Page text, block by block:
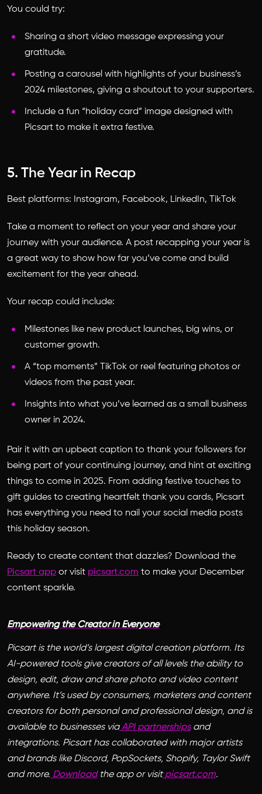
You could try:
Sharing a short video message expressing your
gratitude.
Posting a carousel with highlights of your business’s
2024 milestones, giving a shoutout to your supporters.
Include a fun “holiday card” image designed with
Picsart to make it extra festive.
5. The Year in Recap
Best platforms: Instagram, Facebook, LinkedIn, TikTok
Take a moment to reflect on your year and share your
journey with your audience. A post recapping your year is
a great way to show how far you’ve come and build
excitement for the year ahead.
Your recap could include:
Milestones like new product launches, big wins, or
customer growth.
A “top moments” TikTok or reel featuring photos or
videos from the past year.
Insights into what you’ve learned as a small business
owner in 2024.
Pair it with an upbeat caption to thank your followers for
being part of your continuing journey, and hint at exciting
things to come in 2025. From adding festive touches to
gift guides to creating heartfelt thank you cards, Picsart
has everything you need to nail your social media posts
this holiday season.
Ready to create content that dazzles? Download the
Picsart app or visit picsart.com to make your December
content sparkle.
Empowering the Creator in Everyone
Picsart is the world’s largest digital creation platform. Its
AI-powered tools give creators of all levels the ability to
design, edit, draw and share photo and video content
anywhere. It’s used by consumers, marketers and content
creators for both personal and professional design, and is
available to businesses via API partnershipsand
integrations. Picsart has collaborated with major artists
and brands like Discord, PopSockets, Shopify, Taylor Swift
and more. Downloadthe app or visit picsart.com.